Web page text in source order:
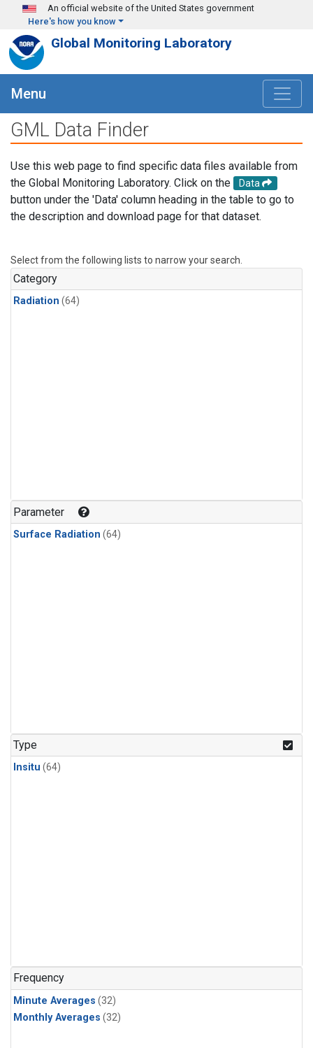
Skip to main content
An official website of the United States government
Here's how you know
Global Monitoring Laboratory
Menu
GML Data Finder
Use this web page to find specific data files available from
the Global Monitoring Laboratory. Click on the
Data
button under the 'Data' column heading in the table to go to
the description and download page for that dataset.
Select from the following lists to narrow your search.
Category
Radiation (64)
Parameter
Surface Radiation (64)
Type
Insitu (64)
Frequency
Minute Averages (32)
Monthly Averages (32)